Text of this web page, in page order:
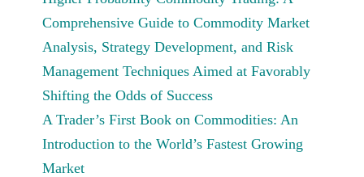
Comprehensive Guide to Commodity Market
Analysis, Strategy Development, and Risk
Management Techniques Aimed at Favorably
Shifting the Odds of Success
A Trader’s First Book on Commodities: An
Introduction to the World’s Fastest Growing
Market